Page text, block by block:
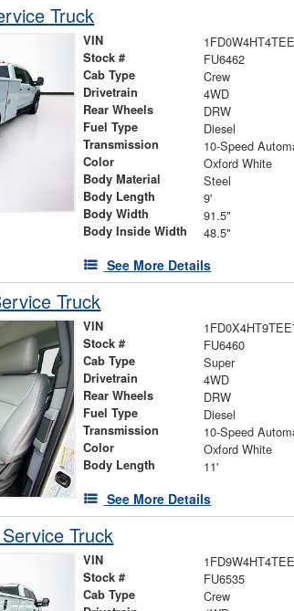
Truck
VIN
Stock # FU6462
Cab Type Crew
Drivetrain 4WD
Rear Wheels DRW
Fuel Type Diesel
Transmission 10-Speed
Color Oxford White
Body Material Steel
Body Length 9'
Body Width 91.5"
Body Inside Width 48.5"
See More Details
Truck
VIN
Stock # FU6460
Cab Type Super
Drivetrain 4WD
Rear Wheels DRW
Fuel Type Diesel
Transmission 10-Speed
Color Oxford White
Body Length 11'
See More Details
Truck
VIN
Stock # FU6535
Cab Type Crew